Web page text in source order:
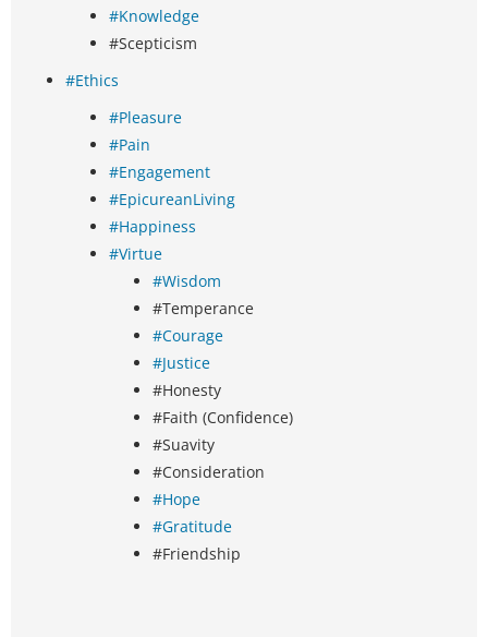
#Knowledge
#Scepticism
#Ethics
#Pleasure
#Pain
#Engagement
#EpicureanLiving
#Happiness
#Virtue
#Wisdom
#Temperance
#Courage
#Justice
#Honesty
#Faith (Confidence)
#Suavity
#Consideration
#Hope
#Gratitude
#Friendship